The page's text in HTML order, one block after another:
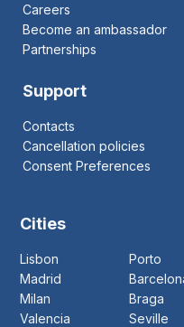
Careers
Become an ambassador
Partnerships
Support
Contacts
Cancellation policies
Consent Preferences
Cities
Lisbon Porto
Madrid
Milan
Braga
Valencia
Seville